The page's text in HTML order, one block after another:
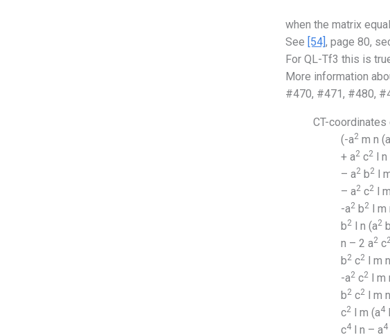
when the matrix
See [54], page 80,
For QL-Tf3 this is
More information
#470, #471, #480,
CT-
(-a2 m n (a
+ a2 c2 l n
– a2 b2 l
– a2 c2 l
-a2 b2 l m
b2 l n (a2 b
n – 2 a2 c
b2 c2 l m
-a2 c2 l m
b2 c2 l m
c2 l m (a4
c4 l n – a4